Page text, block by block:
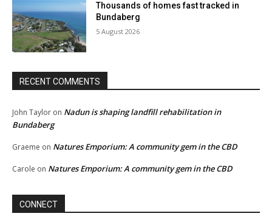
Thousands of homes fast tracked in
Bundaberg
5 August 2026
RECENT COMMENTS
John Taylor on Nadun is shaping landfill rehabilitation in
Bundaberg
Graeme on Natures Emporium: A community gem in the CBD
Carole on Natures Emporium: A community gem in the CBD
CONNECT